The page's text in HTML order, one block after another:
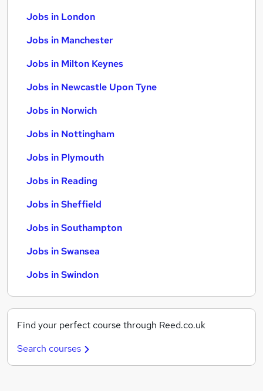
Jobs in London
Jobs in Manchester
Jobs in Milton Keynes
Jobs in Newcastle Upon Tyne
Jobs in Norwich
Jobs in Nottingham
Jobs in Plymouth
Jobs in Reading
Jobs in Sheffield
Jobs in Southampton
Jobs in Swansea
Jobs in Swindon
Find your perfect course through Reed.co.uk
Search courses